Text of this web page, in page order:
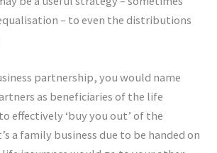
– to even the distributions
partnership, you would name
as beneficiaries of the life
effectively ‘buy you out’ of the
a family business due to be handed on